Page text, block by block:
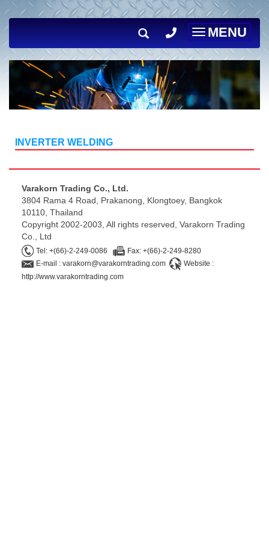
Toggle
navigation
MENU
INVERTER WELDING
Varakorn Trading Co., Ltd.
3804 Rama 4 Road, Prakanong, Klongtoey, Bangkok
10110, Thailand
Copyright 2002-2003, All rights reserved, Varakorn Trading
Co., Ltd
Tel: +(66)-2-249-0086
Fax: +(66)-2-249-8280
E-mail : varakorn@varakorntrading.com
Website :
http://www.varakorntrading.com